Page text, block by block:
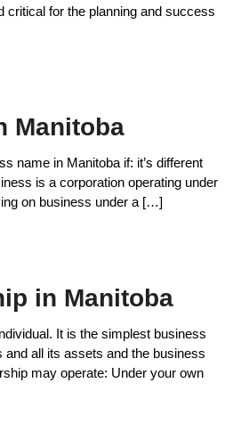
critical for the planning and success
Manitoba
name in Manitoba if: it’s different
is a corporation operating under
on business under a […]
in Manitoba
It is the simplest business
all its assets and the business
may operate: Under your own